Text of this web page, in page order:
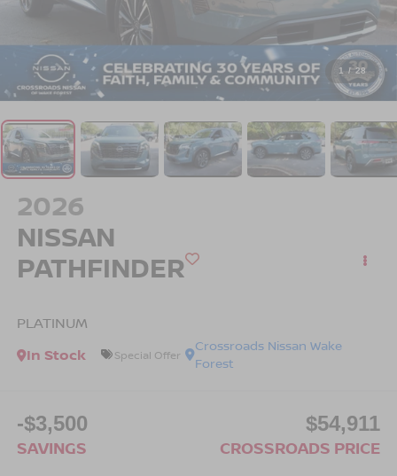
1 / 28
2026
NISSAN
PATHFINDER
PLATINUM
Crossroads Nissan Wake
Forest
In Stock Special Offer
-$3,500
SAVINGS
$54,911
CROSSROADS PRICE